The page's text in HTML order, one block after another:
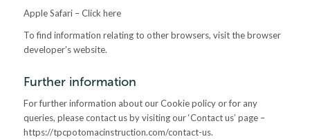
Apple Safari – Click here
To find information relating to other browsers, visit the browser
developer’s website.
Further information
For further information about our Cookie policy or for any
queries, please contact us by visiting our ‘Contact us’ page –
https://tpcpotomacinstruction.com/contact-us.